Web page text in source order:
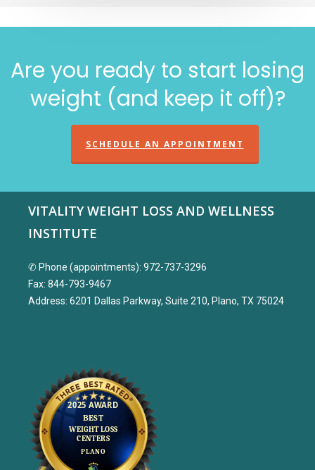
Are you ready to start losing
weight (and keep it off)?
SCHEDULE AN APPOINTMENT
VITALITY WEIGHT LOSS AND WELLNESS
INSTITUTE
✆ Phone (appointments): 972-737-3296
Fax: 844-793-9467
Address: 6201 Dallas Parkway, Suite 210, Plano, TX 75024